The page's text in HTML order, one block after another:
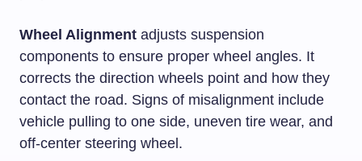
Wheel Alignment adjusts suspension
components to ensure proper wheel angles. It
corrects the direction wheels point and how they
contact the road. Signs of misalignment include
vehicle pulling to one side, uneven tire wear, and
off-center steering wheel.